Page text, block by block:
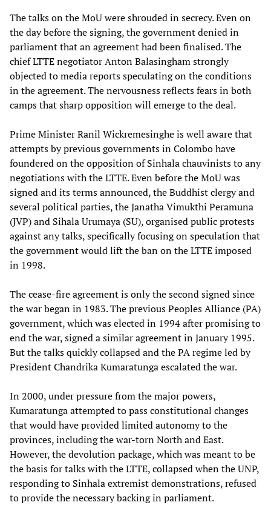
The talks on the MoU were shrouded in secrecy. Even on
the day before the signing, the government denied in
parliament that an agreement had been finalised. The
chief LTTE negotiator Anton Balasingham strongly
objected to media reports speculating on the conditions
in the agreement. The nervousness reflects fears in both
camps that sharp opposition will emerge to the deal.
Prime Minister Ranil Wickremesinghe is well aware that
attempts by previous governments in Colombo have
foundered on the opposition of Sinhala chauvinists to any
negotiations with the LTTE. Even before the MoU was
signed and its terms announced, the Buddhist clergy and
several political parties, the Janatha Vimukthi Peramuna
(JVP) and Sihala Urumaya (SU), organised public protests
against any talks, specifically focusing on speculation that
the government would lift the ban on the LTTE imposed
in 1998.
The cease-fire agreement is only the second signed since
the war began in 1983. The previous Peoples Alliance (PA)
government, which was elected in 1994 after promising to
end the war, signed a similar agreement in January 1995.
But the talks quickly collapsed and the PA regime led by
President Chandrika Kumaratunga escalated the war.
In 2000, under pressure from the major powers,
Kumaratunga attempted to pass constitutional changes
that would have provided limited autonomy to the
provinces, including the war-torn North and East.
However, the devolution package, which was meant to be
the basis for talks with the LTTE, collapsed when the UNP,
responding to Sinhala extremist demonstrations, refused
to provide the necessary backing in parliament.